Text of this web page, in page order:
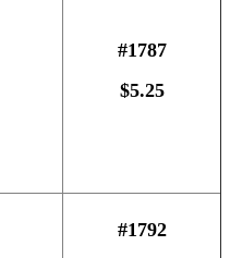
#1787
$5.25
#1792